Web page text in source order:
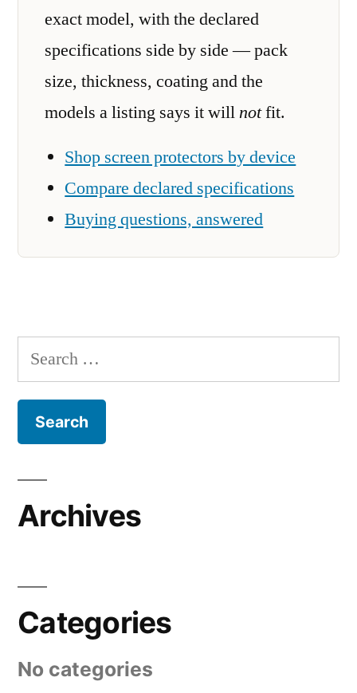
exact model, with the declared
specifications side by side — pack
size, thickness, coating and the
models a listing says it willnotfit.
Shop screen protectors by device
Compare declared specifications
Buying questions, answered
Search
for:
Archives
Categories
No categories